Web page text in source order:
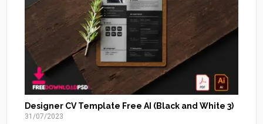
Designer CV Template Free AI (Black and White 3)
31/07/2023